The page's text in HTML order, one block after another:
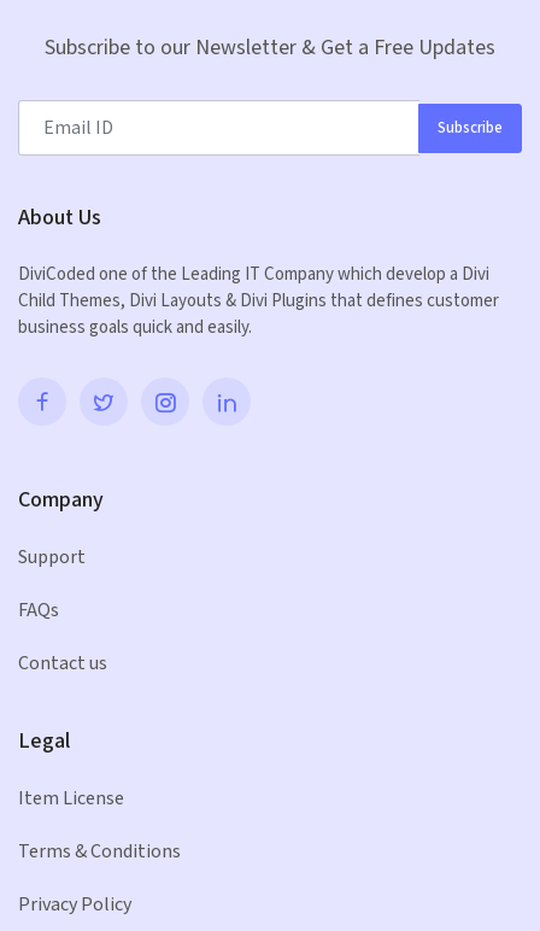
Subscribe to our Newsletter & Get a Free Updates
Subscribe
About Us
DiviCoded one of the Leading IT Company which develop a Divi
Child Themes, Divi Layouts & Divi Plugins that defines customer
business goals quick and easily.
Company
Support
FAQs
Contact us
Legal
Item License
Terms & Conditions
Privacy Policy